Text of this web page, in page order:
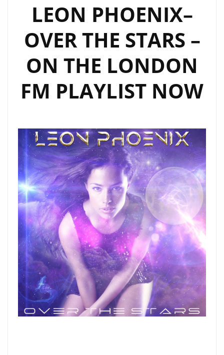
LEON PHOENIX–
OVER THE STARS –
ON THE LONDON
FM PLAYLIST NOW